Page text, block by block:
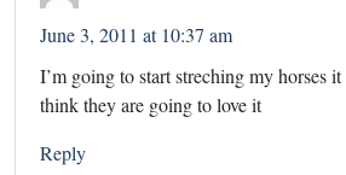
June 3, 2011 at 10:37 am
I’m going to start streching my horses
think they are going to love it
Reply